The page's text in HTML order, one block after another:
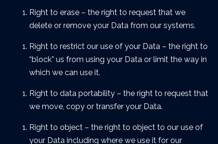
Right to erase – the right to request that we
delete or remove your Data from our systems.
Right to restrict our use of your Data – the right to
“block” us from using your Data or limit the way in
which we can use it.
Right to data portability – the right to request that
we move, copy or transfer your Data.
Right to object – the right to object to our use of
your Data including where we use it for our